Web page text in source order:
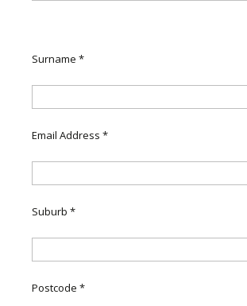
Surname *
Email Address *
Suburb *
Postcode *